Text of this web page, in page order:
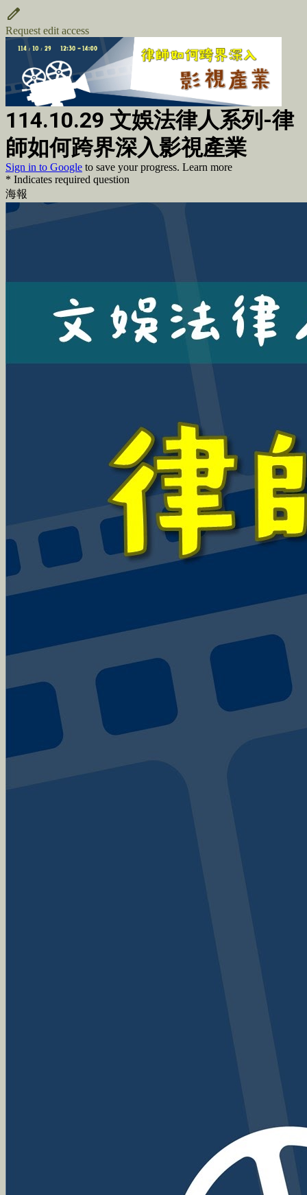
Request edit access
114.10.29 文娛法律人系列-律
師如何跨界深入影視產業
Sign in to Google to save your progress. Learn more
* Indicates required question
海報